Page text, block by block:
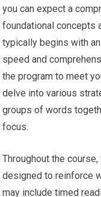
you can expect a
foundational concepts
typically begins with
speed and
the program to meet
delve into various
groups of words
focus.
Throughout the
designed to reinforce
may include timed